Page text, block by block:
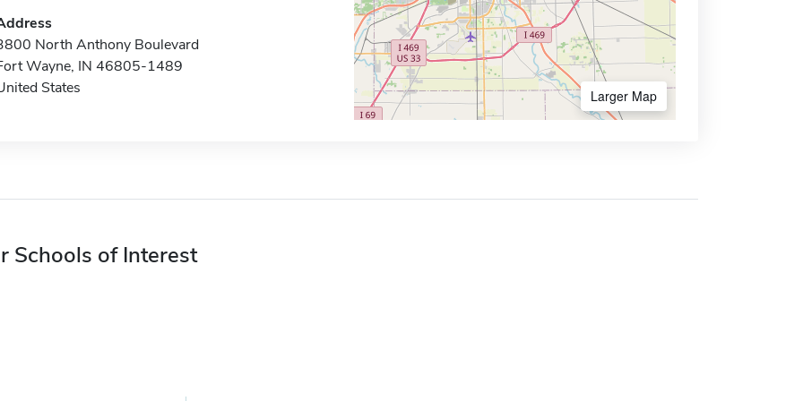
North Anthony Boulevard
Wayne, IN 46805-1489
States
Larger Map
Schools of Interest